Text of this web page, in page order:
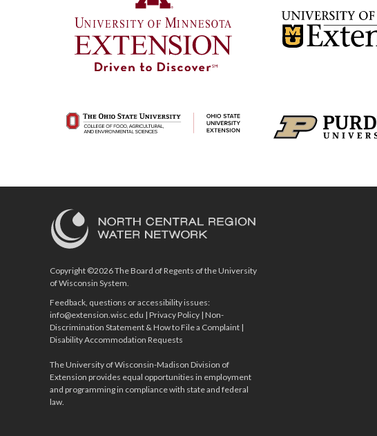
Copyright ©2026 The Board of Regents of the University
of Wisconsin System.
Feedback, questions or accessibility issues:
info@extension.wisc.edu | Privacy Policy | Non-
Discrimination Statement & How to File a Complaint |
Disability Accommodation Requests
The University of Wisconsin-Madison Division of
Extension provides equal opportunities in employment
and programming in compliance with state and federal
law.